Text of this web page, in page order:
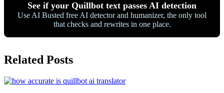
See if your Quillbot text passes AI detection
Use AI Busted free AI detector and humanizer, the only tool
that checks and rewrites in one place.
Related Posts